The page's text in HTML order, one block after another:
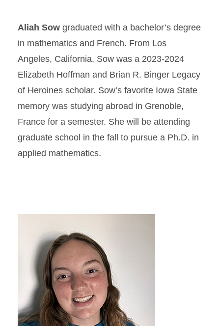
Aliah Sow graduated with a bachelor’s degree
in mathematics and French. From Los
Angeles, California, Sow was a 2023-2024
Elizabeth Hoffman and Brian R. Binger Legacy
of Heroines scholar. Sow’s favorite Iowa State
memory was studying abroad in Grenoble,
France for a semester. She will be attending
graduate school in the fall to pursue a Ph.D. in
applied mathematics.